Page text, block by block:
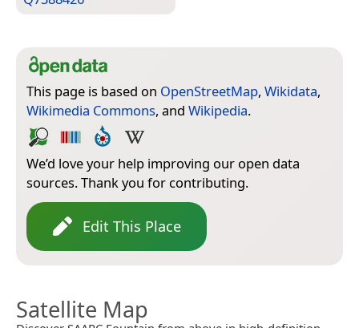
This page is based on OpenStreetMap, Wikidata,
Wikimedia Commons, and Wikipedia.
We’d love your help improving our open data
sources. Thank you for contributing.
Edit This Place
Satellite Map